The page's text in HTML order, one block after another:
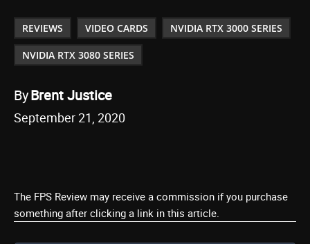
REVIEWS VIDEO CARDS NVIDIA RTX 3000 SERIES
NVIDIA RTX 3080 SERIES
ByBrent Justice
September 21, 2020
The FPS Review may receive a commission if you purchase
something after clicking a link in this article.